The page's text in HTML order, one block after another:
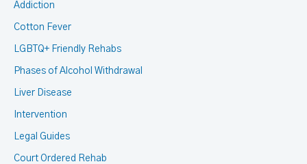
Addiction
Cotton Fever
LGBTQ+ Friendly Rehabs
Phases of Alcohol Withdrawal
Liver Disease
Intervention
Legal Guides
Court Ordered Rehab